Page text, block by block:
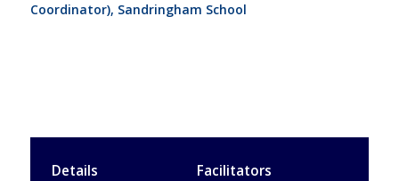
Coordinator), Sandringham School
Details Facilitators